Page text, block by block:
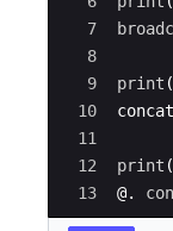
7
8
9
10
11
12
13
print (
print (
@.